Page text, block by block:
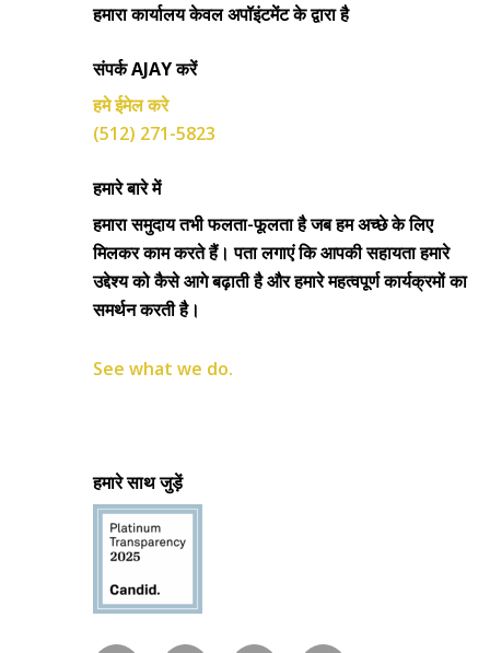
हमारा कार्यालय केवल अपॉइंटमेंट के द्वारा है
संपर्क AJAY करें
हमे ईमेल करे
(512) 271-5823
हमारे बारे में
हमारा समुदाय तभी फलता-फूलता है जब हम अच्छे के लिए
मिलकर काम करते हैं। पता लगाएं कि आपकी सहायता हमारे
उद्देश्य को कैसे आगे बढ़ाती है और हमारे महत्वपूर्ण कार्यक्रमों का
समर्थन करती है।
See what we do.
हमारे साथ जुड़ें